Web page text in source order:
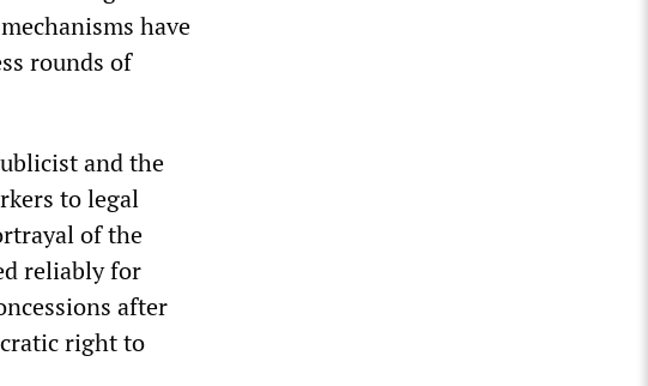
have
rounds of
and the
to legal
of the
reliably for
after
right to